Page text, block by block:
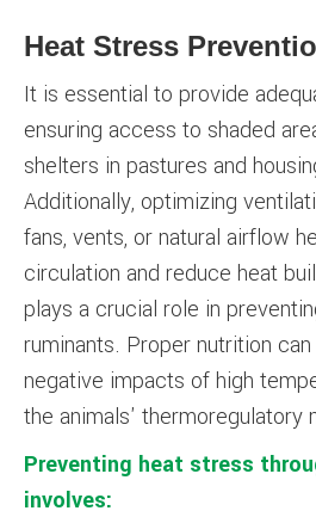
Heat Stress
It is essential to provide
ensuring access to shaded
shelters in pastures and
Additionally, optimizing
fans, vents, or natural airflow
circulation and reduce heat
plays a crucial role in
ruminants. Proper nutrition
negative impacts of high
the animals' thermoregulatory
Preventing heat stress
involves: